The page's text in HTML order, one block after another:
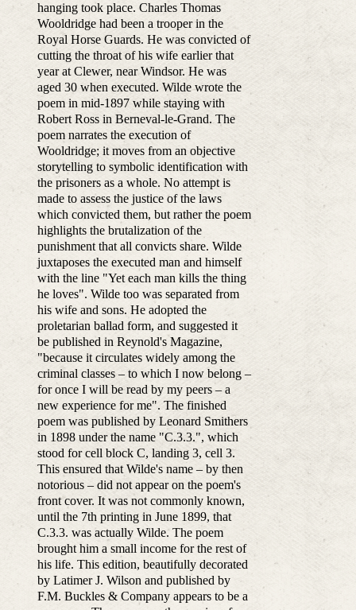
hanging took place. Charles Thomas
Wooldridge had been a trooper in the
Royal Horse Guards. He was convicted of
cutting the throat of his wife earlier that
year at Clewer, near Windsor. He was
aged 30 when executed. Wilde wrote the
poem in mid-1897 while staying with
Robert Ross in Berneval-le-Grand. The
poem narrates the execution of
Wooldridge; it moves from an objective
storytelling to symbolic identification with
the prisoners as a whole. No attempt is
made to assess the justice of the laws
which convicted them, but rather the poem
highlights the brutalization of the
punishment that all convicts share. Wilde
juxtaposes the executed man and himself
with the line "Yet each man kills the thing
he loves". Wilde too was separated from
his wife and sons. He adopted the
proletarian ballad form, and suggested it
be published in Reynold's Magazine,
"because it circulates widely among the
criminal classes – to which I now belong –
for once I will be read by my peers – a
new experience for me". The finished
poem was published by Leonard Smithers
in 1898 under the name "C.3.3.", which
stood for cell block C, landing 3, cell 3.
This ensured that Wilde's name – by then
notorious – did not appear on the poem's
front cover. It was not commonly known,
until the 7th printing in June 1899, that
C.3.3. was actually Wilde. The poem
brought him a small income for the rest of
his life. This edition, beautifully decorated
by Latimer J. Wilson and published by
F.M. Buckles & Company appears to be a